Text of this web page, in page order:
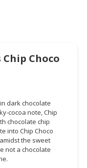
Choco
dark chocolate
cocoa note, Chip
chocolate chip
into Chip Choco
the sweet
not a chocolate